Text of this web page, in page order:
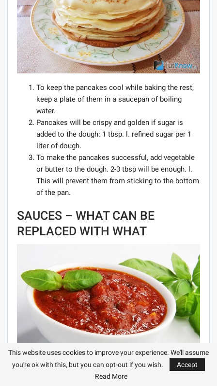
To keep the pancakes cool while baking the rest,
keep a plate of them in a saucepan of boiling
water.
Pancakes will be crispy and golden if sugar is
added to the dough: 1 tbsp. l. refined sugar per 1
liter of dough.
To make the pancakes successful, add vegetable
or butter to the dough. 2-3 tbsp will be enough. l.
This will prevent them from sticking to the bottom
of the pan.
SAUCES – WHAT CAN BE
REPLACED WITH WHAT
Replace mayonnaise with sour cream sauce with
This website uses cookies to improve your experience. We'll assume
you're ok with this, but you can opt-out if you wish.
Accept
Read More